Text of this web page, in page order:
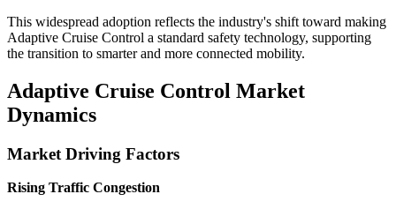
This widespread adoption reflects the industry's shift toward making
Adaptive Cruise Control a standard safety technology, supporting
the transition to smarter and more connected mobility.
Adaptive Cruise Control Market
Dynamics
Market Driving Factors
Rising Traffic Congestion